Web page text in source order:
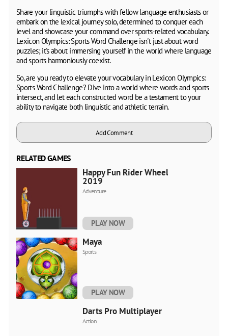
Share your linguistic triumphs with fellow language enthusiasts or
embark on the lexical journey solo, determined to conquer each
level and showcase your command over sports-related vocabulary.
Lexicon Olympics: Sports Word Challenge isn't just about word
puzzles; it's about immersing yourself in the world where language
and sports harmoniously coexist.
So, are you ready to elevate your vocabulary in Lexicon Olympics:
Sports Word Challenge? Dive into a world where words and sports
intersect, and let each constructed word be a testament to your
ability to navigate both linguistic and athletic terrain.
Add Comment
RELATED GAMES
Happy Fun Rider Wheels
2019
Adventure
PLAY NOW
Maya
Sports
PLAY NOW
Darts Pro Multiplayer
Action